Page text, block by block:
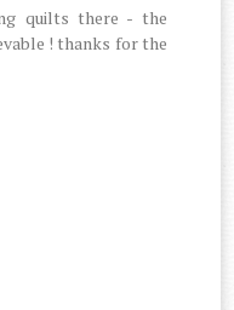
quilts there - the
! thanks for the